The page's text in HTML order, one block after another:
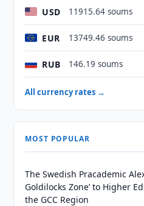
USD 11915.64 soums
EUR 13749.46 soums
RUB 146.19 soums
All currency rates →
MOST POPULAR
The Swedish Pracademic
Goldilocks Zone’ to Higher
the GCC Region